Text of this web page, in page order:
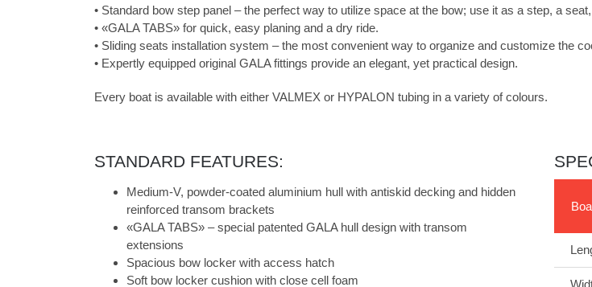
• Standard bow step panel – the perfect way to utilize space at the bow; use it as a step, a
• «GALA TABS» for quick, easy planing and a dry ride.
• Sliding seats installation system – the most convenient way to organize and customize the
• Expertly equipped original GALA fittings provide an elegant, yet practical design.
Every boat is available with either VALMEX or HYPALON tubing in a variety of colours.
STANDARD FEATURES:
Medium-V, powder-coated aluminium hull with antiskid decking and hidden
reinforced transom brackets
«GALA TABS» – special patented GALA hull design with transom
extensions
Spacious bow locker with access hatch
Soft bow locker cushion with close cell foam